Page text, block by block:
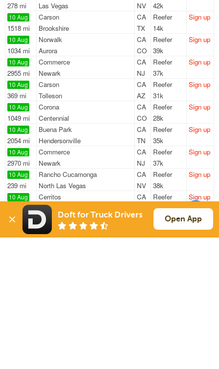
278 mi
Las Vegas
NV
42k
10 Aug
1518 mi
Carson
CA
Brookshire
TX
Reefer
14k
Sign up
10 Aug
1034 mi
Norwalk
CA
Aurora
CO
Reefer
39k
Sign up
10 Aug
2955 mi
Commerce
CA
Newark
NJ
Reefer
37k
Sign up
10 Aug
369 mi
Carson
CA
Tolleson
AZ
Reefer
31k
Sign up
10 Aug
1049 mi
Corona
CA
Centennial
CO
Reefer
28k
Sign up
10 Aug
2054 mi
Buena Park
CA
Hendersonville
TN
Reefer
35k
Sign up
10 Aug
2970 mi
Commerce
CA
Newark
NJ
Reefer
37k
Sign up
10 Aug
239 mi
Rancho Cucamonga
CA
North Las Vegas
NV
Reefer
38k
Sign up
10 Aug
734 mi
Cerritos
CA
Ogden
Reefer
40k
Sign up
10 Aug
28 mi
Fontana
CA
Moreno Valley
Reefer
43k
Sign up
Doft for Truck Drivers Open App